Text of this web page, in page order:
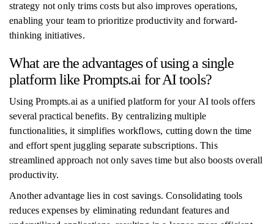
strategy not only trims costs but also improves operations,
enabling your team to prioritize productivity and forward-
thinking initiatives.
What are the advantages of using a single
platform like Prompts.ai for AI tools?
Using Prompts.ai as a unified platform for your AI tools offers
several practical benefits. By centralizing multiple
functionalities, it simplifies workflows, cutting down the time
and effort spent juggling separate subscriptions. This
streamlined approach not only saves time but also boosts overall
productivity.
Another advantage lies in cost savings. Consolidating tools
reduces expenses by eliminating redundant features and